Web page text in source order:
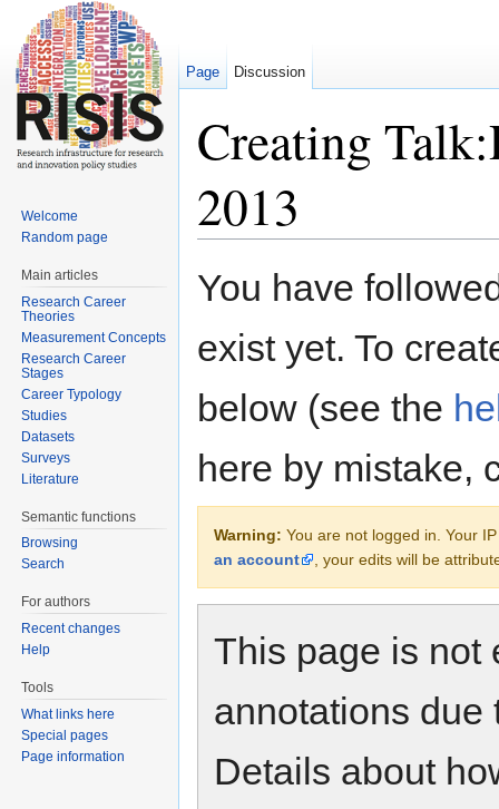
Creating
2013
You have
exist yet. To
below (see the
here by mistake,
Warning: You are not logged in. Your
an account
, your edits will be
This page is not
annotations due
Details about
Page Discussion
Welcome
Random page
Main articles
Research Career
Theories
Measurement Concepts
Research Career
Stages
Career Typology
Studies
Datasets
Surveys
Literature
Semantic functions
Browsing
Search
For authors
Recent changes
Help
Tools
What links here
Special pages
Page information